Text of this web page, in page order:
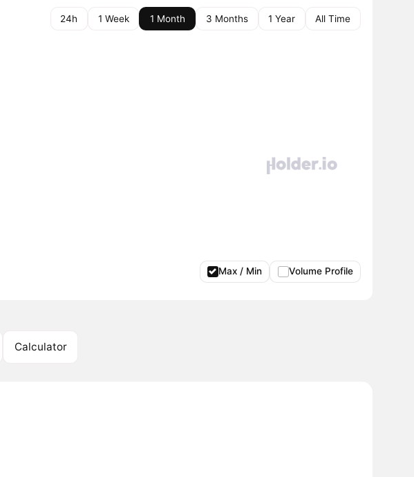
24h 1 Week 1 Month 3 Months 1 Year All Time
Max / Min Volume Profile
Calculator